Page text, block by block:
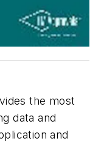
the most
data and
and